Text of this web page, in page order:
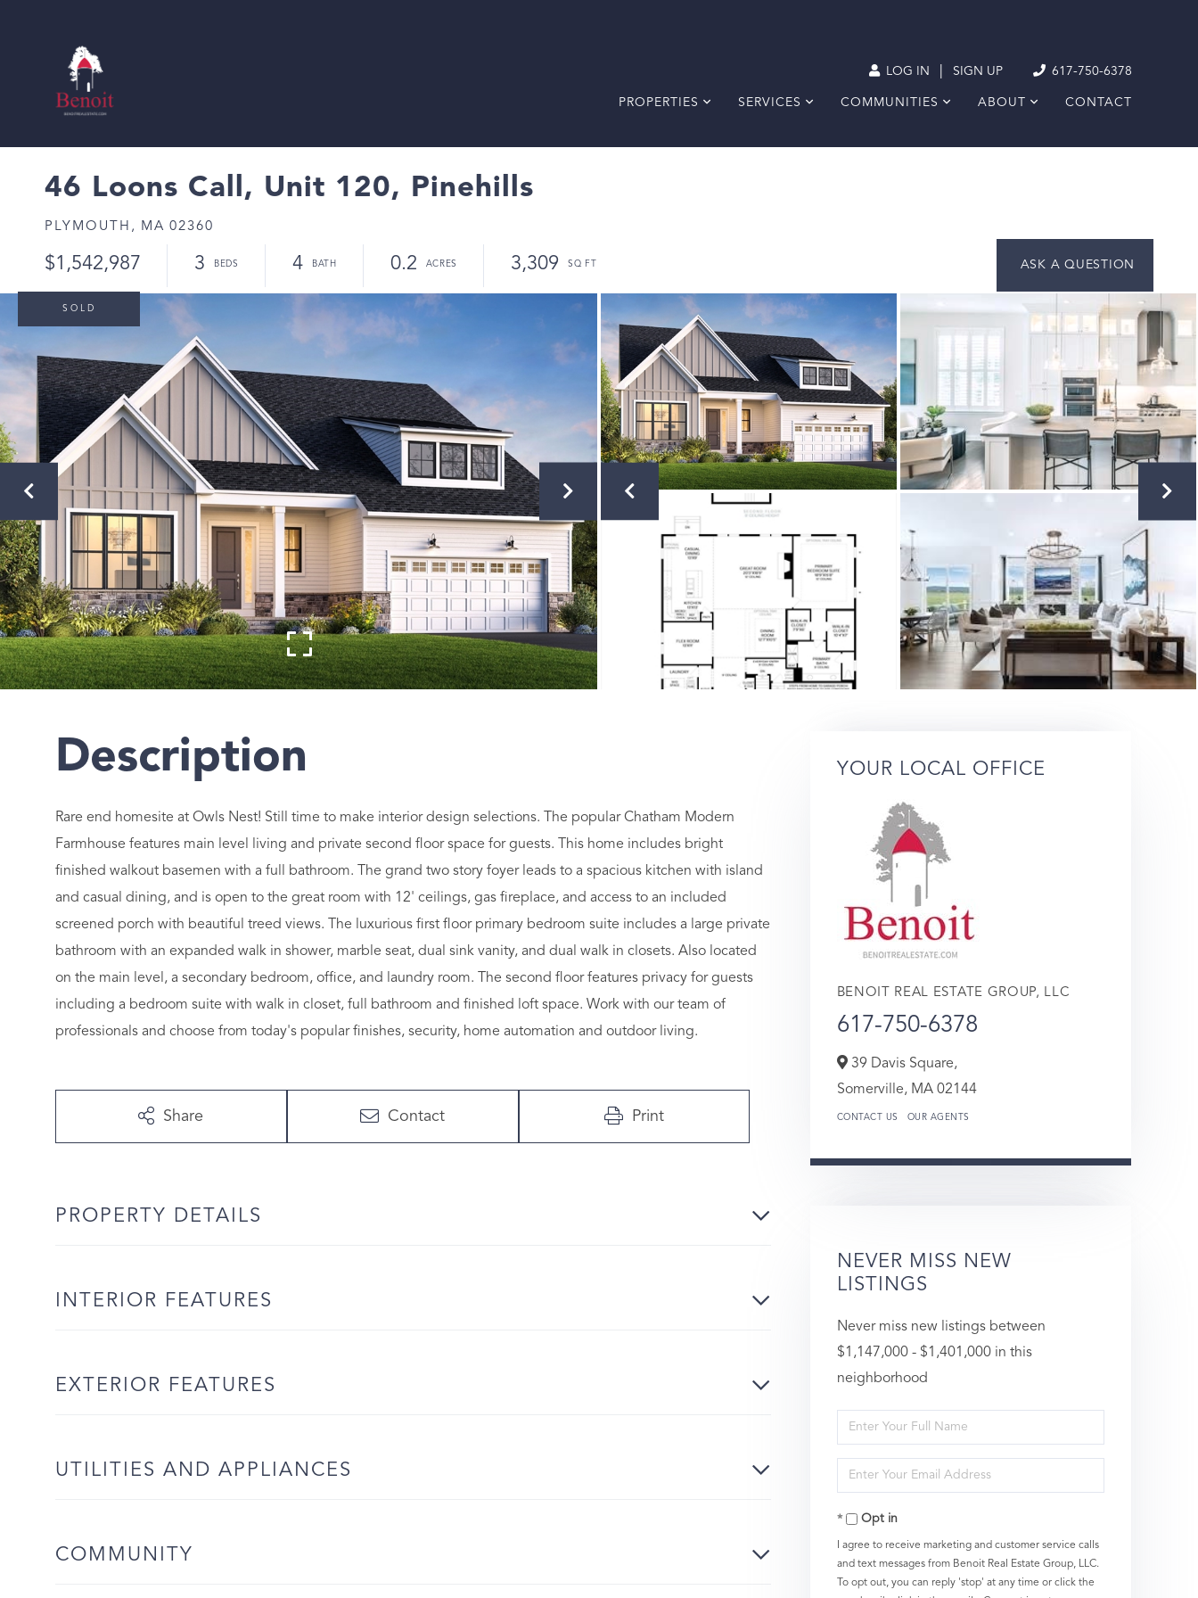
LOG IN SIGN UP 617-750-6378
PROPERTIES SERVICES COMMUNITIES ABOUT CONTACT
46 Loons Call, Unit 120, Pinehills
PLYMOUTH, MA 02360
$1,542,987 3 4 0.2 3,309
SOLD
Rare end homesite at Owls Nest! Still time to make interior design selections. The popular Chatham Modern
Farmhouse features main level living and private second floor space for guests. This home includes bright
finished walkout basemen with a full bathroom. The grand two story foyer leads to a spacious kitchen with island
and casual dining, and is open to the great room with 12' ceilings, gas fireplace, and access to an included
screened porch with beautiful treed views. The luxurious first floor primary bedroom suite includes a large private
bathroom with an expanded walk in shower, marble seat, dual sink vanity, and dual walk in closets. Also located
on the main level, a secondary bedroom, office, and laundry room. The second floor features privacy for guests
including a bedroom suite with walk in closet, full bathroom and finished loft space. Work with our team of
professionals and choose from today's popular finishes, security, home automation and outdoor living.
Share Contact Print
PROPERTY DETAILS
INTERIOR FEATURES
EXTERIOR FEATURES
UTILITIES AND APPLIANCES
COMMUNITY
YOUR LOCAL OFFICE
BENOIT REAL ESTATE GROUP, LLC
617-750-6378
39 Davis Square,
Somerville, MA 02144
CONTACT US OUR AGENTS
NEVER MISS NEW
LISTINGS
Never miss new listings between
$1,147,000 - $1,401,000 in this
neighborhood
Enter
Full
Name
Enter
Your
EmailOpt in
I agree to receive marketing and customer service calls
and text messages from Benoit Real Estate Group, LLC.
To opt out, you can reply 'stop' at any time or click the